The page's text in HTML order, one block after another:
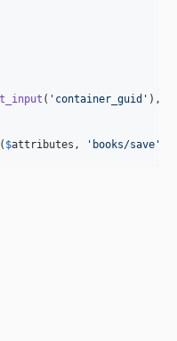
( ' container_guid ' ),
( $attributes , ' books/save '